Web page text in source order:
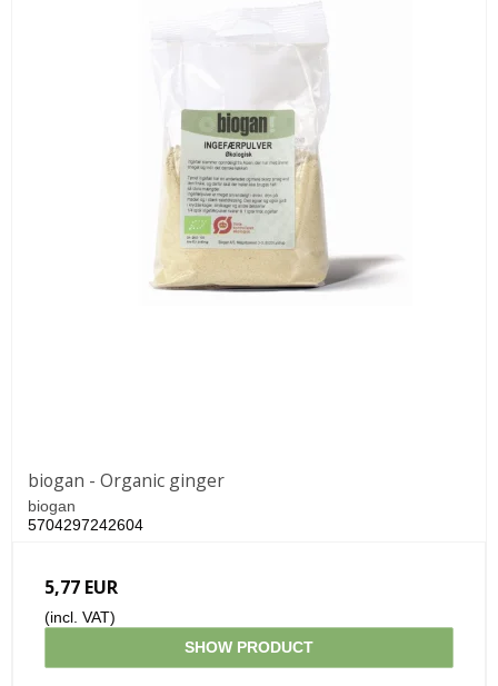
biogan - Organic ginger
biogan
5704297242604
5,77 EUR
(incl. VAT)
SHOW PRODUCT